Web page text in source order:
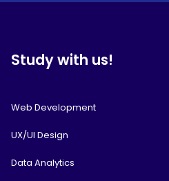
Study with us!
Web Development
UX/UI Design
Data Analytics